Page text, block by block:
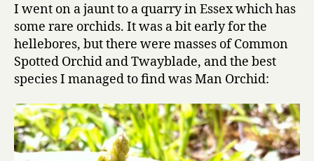
I went on a jaunt to a quarry in Essex which has
some rare orchids. It was a bit early for the
hellebores, but there were masses of Common
Spotted Orchid and Twayblade, and the best
species I managed to find was Man Orchid: